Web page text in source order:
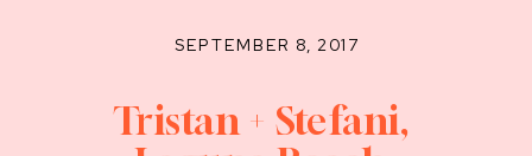
SEPTEMBER 8, 2017
Tristan + Stefani,